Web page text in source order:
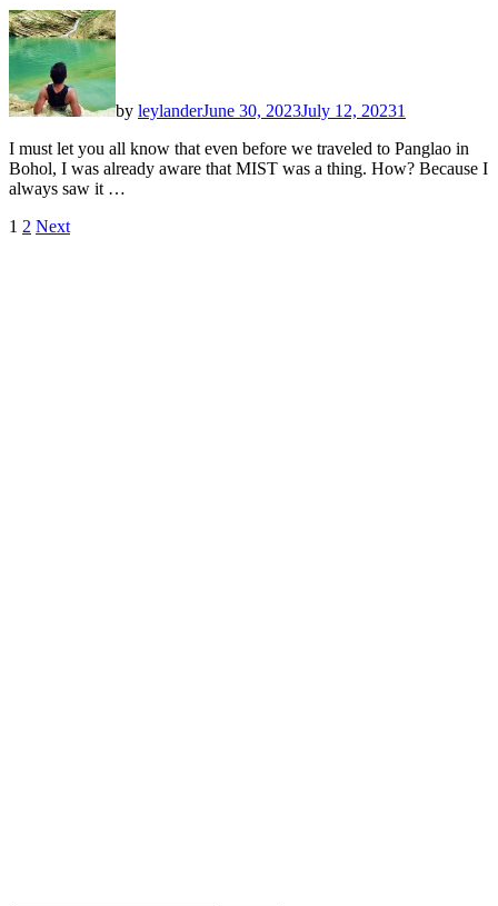
by leylanderJune 30, 2023July 12, 20231
I must let you all know that even before we traveled to Panglao in
Bohol, I was already aware that MIST was a thing. How? Because I
always saw it …
Posts
1 2 Next